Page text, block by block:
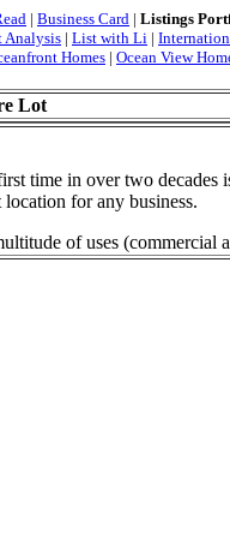
| Business Card | Listings
Analysis | List with Li |
Homes | Ocean View
Lot
time in over two decades
for any business.
of uses (commercial